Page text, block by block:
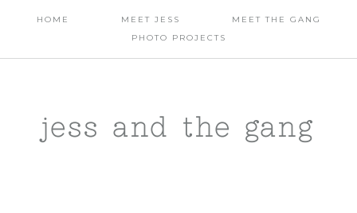
HOME MEET JESS
MEET THE GANG
PHOTO PROJECTS
jess and the gang